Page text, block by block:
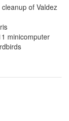
of Valdez
minicomputer